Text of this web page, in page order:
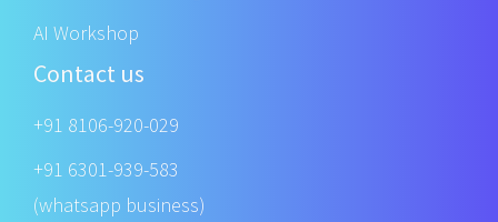
AI Workshop
Contact us
+91 8106-920-029
+91 6301-939-583
(whatsapp business)